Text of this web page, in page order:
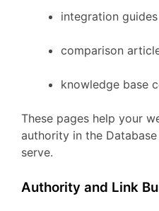
integration guides
comparison
knowledge base
These pages help your
authority in the Database
serve.
Authority and Link